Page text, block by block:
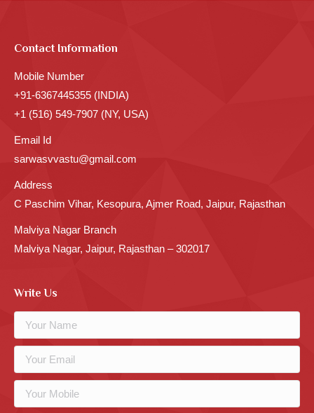
Contact Information
Mobile Number
+91-6367445355 (INDIA)
+1 (516) 549-7907 (NY, USA)
Email Id
sarwasvvastu@gmail.com
Address
C Paschim Vihar, Kesopura, Ajmer Road, Jaipur, Rajasthan
Malviya Nagar Branch
Malviya Nagar, Jaipur, Rajasthan – 302017
Write Us